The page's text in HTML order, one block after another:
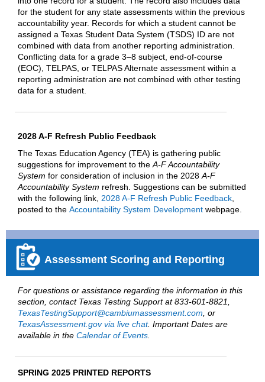
for the student for any state assessments within the previous
accountability year. Records for which a student cannot be
assigned a Texas Student Data System (TSDS) ID are not
combined with data from another reporting administration.
Conflicting data for a grade 3–8 subject, end-of-course
(EOC), TELPAS, or TELPAS Alternate assessment within a
reporting administration are not combined with other testing
data for a student.
2028 A-F Refresh Public Feedback
The Texas Education Agency (TEA) is gathering public
suggestions for improvement to the A-F Accountability
System for consideration of inclusion in the 2028 A-F
Accountability System refresh. Suggestions can be submitted
with the following link, 2028 A-F Refresh Public Feedback
posted to the Accountability System Development webpage.
Assessment Scoring and Reporting
For questions or assistance regarding the information in this
section, contact Texas Testing Support at 833-601-8821,
TexasTestingSupport@cambiumassessment.com , or
TexasAssessment.gov via live chat. Important Dates are
available in the Calendar of Events
SPRING 2025 PRINTED REPORTS